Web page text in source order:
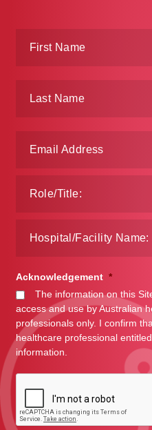
Acknowledgement *
The information on this
access and use by Australian
professionals only. I confirm
healthcare professional
information.